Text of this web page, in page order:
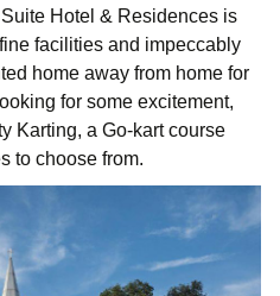
Hotel & Residences is
facilities and impeccably
home away from home for
for some excitement,
Karting, a Go-kart course
to choose from.